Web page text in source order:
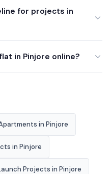
for projects in
in Pinjore online?
in Pinjore
in Pinjore
Projects in Pinjore